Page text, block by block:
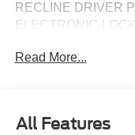
RECLINE DRIVER
ELECTRONIC-
AUTO TORQSHIFT,
SCREEN DISPLAY,
Read More...
All Features